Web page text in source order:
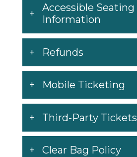
Accessible Seating
Information
Refunds
Mobile Ticketing
Third-Party Tickets
Clear Bag Policy